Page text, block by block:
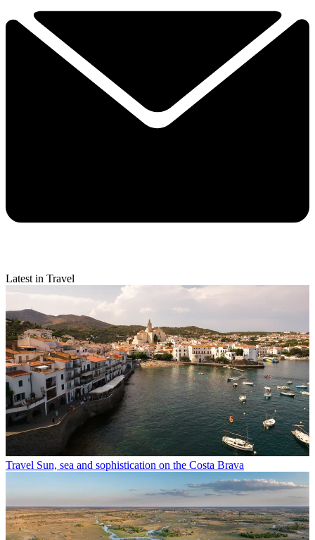
Latest in Travel
Travel Sun, sea and sophistication on the Costa Brava